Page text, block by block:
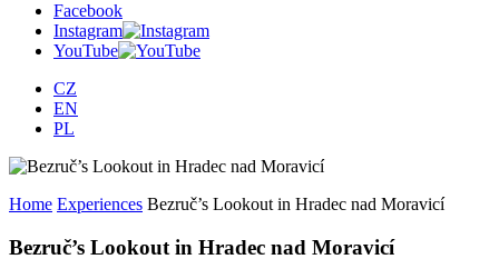
Facebook
Instagram
YouTube
CZ
EN
PL
Home Experiences Bezruč’s Lookout in Hradec nad Moravicí
Bezruč’s Lookout in Hradec nad Moravicí